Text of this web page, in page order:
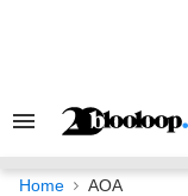
Search
Navigation
Home AOA